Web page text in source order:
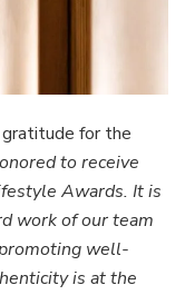
for the
to receive
Awards. It is
work of our team
well-
is at the